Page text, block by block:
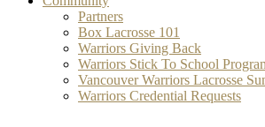
Partners
Box Lacrosse 101
Warriors Giving Back
Warriors Stick To School
Vancouver Warriors Lacrosse
Warriors Credential Requests